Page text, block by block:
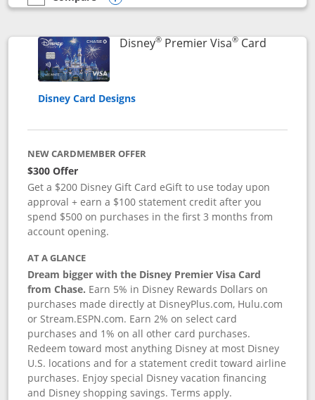
empty checkbox
Compare the Disney Inspire Visa
Opens compare popup dialog
Disney®Premier Visa®CardLinks to
Disney Card Designs
NEW CARDMEMBER OFFER
$300 Offer
Get a $200 Disney Gift Card eGift to use today upon
approval + earn a $100 statement credit after you
spend $500 on purchases in the first 3 months from
account opening.
AT A GLANCE
Dream bigger with the Disney Premier Visa Card
from Chase. Earn 5% in Disney Rewards Dollars on
purchases made directly at DisneyPlus.com, Hulu.com
or Stream.ESPN.com. Earn 2% on select card
purchases and 1% on all other card purchases.
Redeem toward most anything Disney at most Disney
U.S. locations and for a statement credit toward airline
purchases. Enjoy special Disney vacation financing
and Disney shopping savings. Terms apply.